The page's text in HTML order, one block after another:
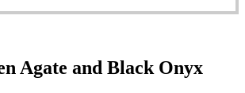
Agate and Black Onyx